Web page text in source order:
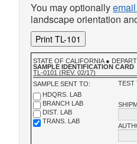
You may optionally
landscape orientation
Print TL-101
STATE OF CALIFORNIA ●
SAMPLE IDENTIFICATION CARD
TL-0101 (REV. 02/17)
TEST
SAMPLE SENT TO:
HDQRS. LAB
BRANCH LAB
DIST. LAB
TRANS. LAB